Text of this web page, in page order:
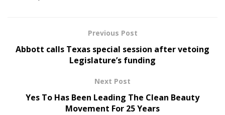
Previous Post
Abbott calls Texas special session after vetoing
Legislature’s funding
Next Post
Yes To Has Been Leading The Clean Beauty
Movement For 25 Years